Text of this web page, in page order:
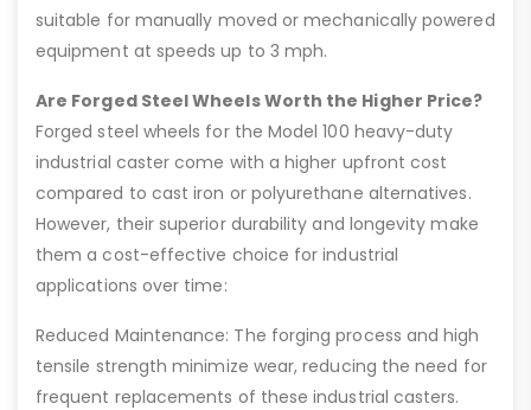
suitable for manually moved or mechanically powered
equipment at speeds up to 3 mph.
Are Forged Steel Wheels Worth the Higher Price?
Forged steel wheels for the Model 100 heavy-duty
industrial caster come with a higher upfront cost
compared to cast iron or polyurethane alternatives.
However, their superior durability and longevity make
them a cost-effective choice for industrial
applications over time:
Reduced Maintenance: The forging process and high
tensile strength minimize wear, reducing the need for
frequent replacements of these industrial casters.